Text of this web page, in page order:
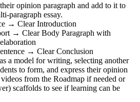
opinion paragraph and add to it to
paragraph essay.
→ Clear Introduction
→ Clear Body Paragraph with
→ Clear Conclusion
a model for writing, selecting another
to form, and express their opinion
from the Roadmap if needed or
scaffolds to see if learning can be